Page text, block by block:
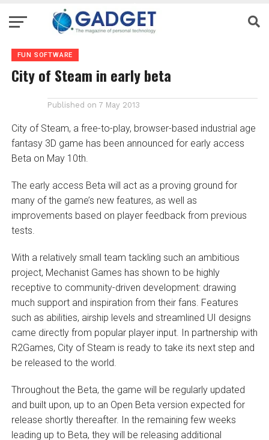
FUN SOFTWARE
City of Steam in early beta
Published on 7 May 2013
City of Steam, a free-to-play, browser-based industrial age
fantasy 3D game has been announced for early access
Beta on May 10th.
The early access Beta will act as a proving ground for
many of the game’s new features, as well as
improvements based on player feedback from previous
tests.
With a relatively small team tackling such an ambitious
project, Mechanist Games has shown to be highly
receptive to community-driven development: drawing
much support and inspiration from their fans. Features
such as abilities, airship levels and streamlined UI designs
came directly from popular player input. In partnership with
R2Games, City of Steam is ready to take its next step and
be released to the world.
Throughout the Beta, the game will be regularly updated
and built upon, up to an Open Beta version expected for
release shortly thereafter. In the remaining few weeks
leading up to Beta, they will be releasing additional